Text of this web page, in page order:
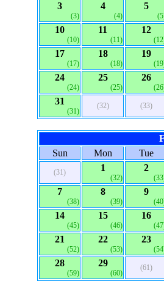
3
(3)
4
(4)
5
10
(10)
11
(11)
12
17
(17)
18
(18)
19
24
(24)
25
(25)
26
31
(31)
(32) (33)
Sun
Mon Tue
(31) 1
(32)
2
7
(38)
8
(39)
9
14
(45)
15
(46)
16
21
(52)
22
(53)
23
28
(59)
29
(60)
(61)